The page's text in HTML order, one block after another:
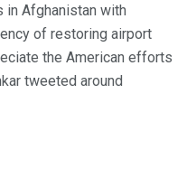
Afghanistan with
of restoring airport
the American efforts
tweeted around